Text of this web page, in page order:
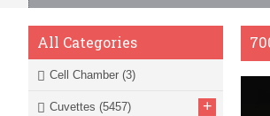
All Categories
Cell Chamber (3)
Cuvettes (5457) +